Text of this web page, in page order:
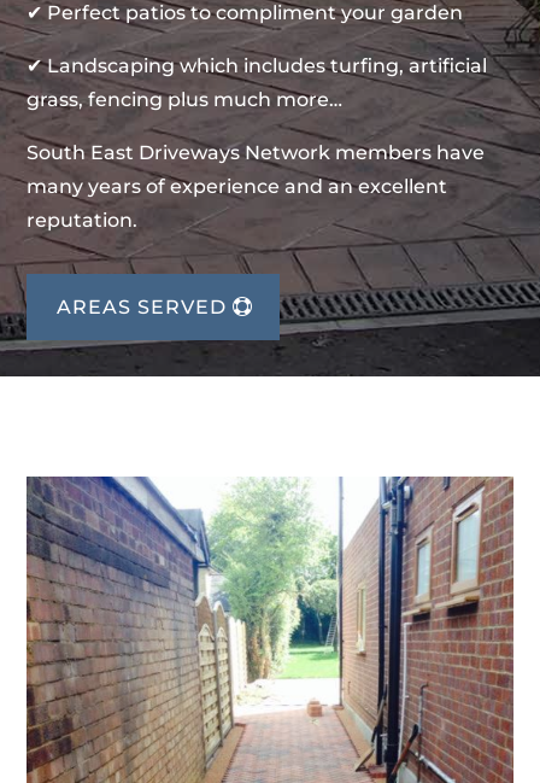
✔ Perfect patios to compliment your garden
✔ Landscaping which includes turfing, artificial
grass, fencing plus much more…
South East Driveways Network members have
many years of experience and an excellent
reputation.
AREAS SERVED